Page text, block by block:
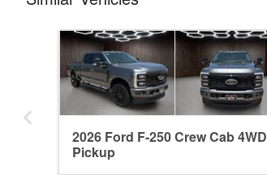
2026 Ford F-250 Crew Cab 4WD
Pickup